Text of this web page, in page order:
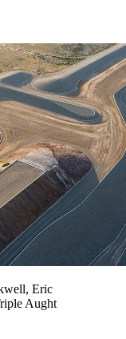
Eric
Aught